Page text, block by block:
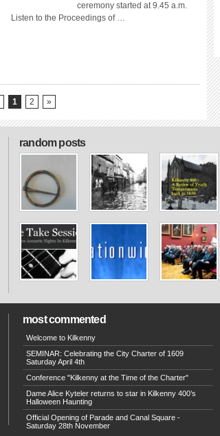
ceremony started at 9.45 a.m.
Listen to the Proceedings of …
1 2 »
random posts
most commented
Welcome to Kilkenny
SEMINAR: Celebrating the City Charter of 1609
Saturday April 4th
Conference "Kilkenny at the Time of the Charter"
Dame Alice Kyteler returns to star in Kilkenny 400’s
Halloween Haunting
Official Opening of Parade and Canal Square -
Saturday 28th November